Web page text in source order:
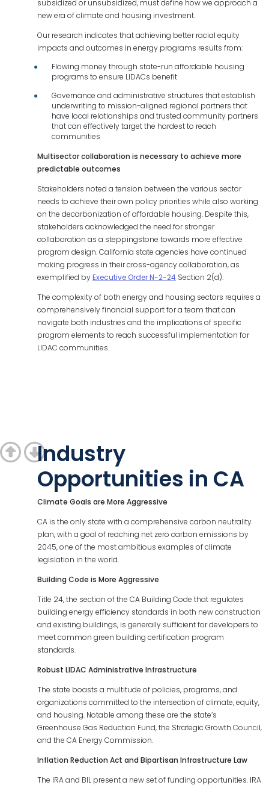
subsidized or unsubsidized, must define how we approach a
new era of climate and housing investment.
Our research indicates that achieving better racial equity
impacts and outcomes in energy programs results from:
Flowing money through state-run affordable housing
programs to ensure LIDACs benefit
Governance and administrative structures that establish
underwriting to mission-aligned regional partners that
have local relationships and trusted community partners
that can effectively target the hardest to reach
communities
Multisector collaboration is necessary to achieve more
predictable outcomes
Stakeholders noted a tension between the various sector
needs to achieve their own policy priorities while also working
on the decarbonization of affordable housing. Despite this,
stakeholders acknowledged the need for stronger
collaboration as a steppingstone towards more effective
program design. California state agencies have continued
making progress in their cross-agency collaboration, as
exemplified byExecutive Order N-2-24 Section 2(d).
The complexity of both energy and housing sectors requires a
comprehensively financial support for a team that can
navigate both industries and the implications of specific
program elements to reach successful implementation for
LIDAC communities.
Industry
Opportunities in CA
Climate Goals are More Aggressive
CA is the only state with a comprehensive carbon neutrality
plan, with a goal of reaching net zero carbon emissions by
2045, one of the most ambitious examples of climate
legislation in the world.
Building Code is More Aggressive
Title 24, the section of the CA Building Code that regulates
building energy efficiency standards in both new construction
and existing buildings, is generally sufficient for developers to
meet common green building certification program
standards.
Robust LIDAC Administrative Infrastructure
The state boasts a multitude of policies, programs, and
organizations committed to the intersection of climate, equity,
and housing. Notable among these are the state’s
Greenhouse Gas Reduction Fund, the Strategic Growth Council,
and the CA Energy Commission.
Inflation Reduction Act and Bipartisan Infrastructure Law
The IRA and BIL present a new set of funding opportunities. IRA